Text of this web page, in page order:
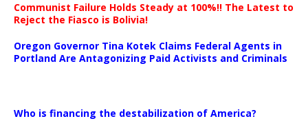
Communist Failure Holds Steady at 100%!! The Latest to
Reject the Fiasco is Bolivia!
Oregon Governor Tina Kotek Claims Federal Agents in
Portland Are Antagonizing Paid Activists and Criminals
Who is financing the destabilization of America?